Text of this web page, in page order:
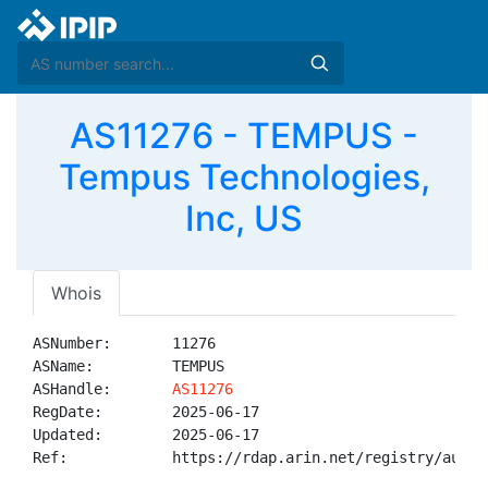
AS11276 - TEMPUS -
Tempus Technologies,
Inc, US
Whois
ASNumber:       11276
ASName:         TEMPUS
ASHandle: AS11276
RegDate:        2025-06-17
Updated:        2025-06-17
Ref:            https://rdap.arin.net/registry/